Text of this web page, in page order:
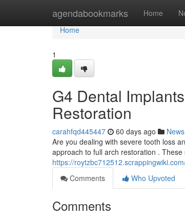
agendabookmarks Home
Home
Home
1
G4 Dental
Restoration
carahfqd445447 60 days ago News
Are you dealing with severe tooth loss
approach to full arch restoration .
https://
Comments
Who Upvoted
Comments